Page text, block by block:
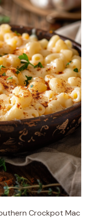
Crockpot Mac